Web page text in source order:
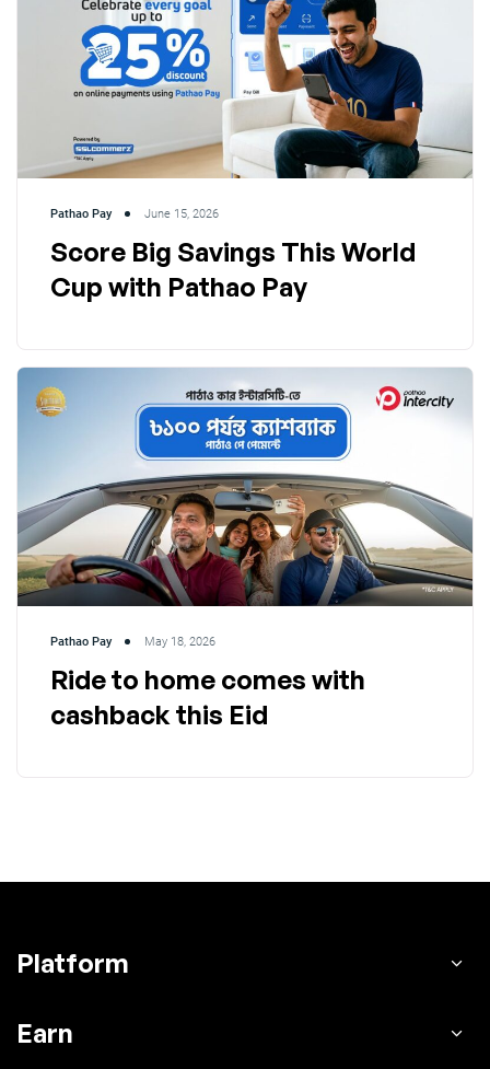
Pathao Pay June 15, 2026
Score Big Savings This World
Cup with Pathao Pay
Pathao Pay May 18, 2026
Ride to home comes with
cashback this Eid
Platform
Earn